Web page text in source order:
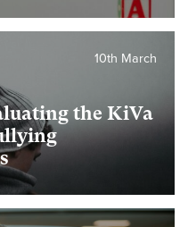
the KiVa
10th March